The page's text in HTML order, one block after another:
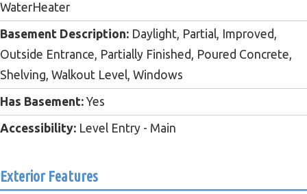
WaterHeater
Basement Description: Daylight, Partial, Improved,
Outside Entrance, Partially Finished, Poured Concrete,
Shelving, Walkout Level, Windows
Has Basement: Yes
Accessibility: Level Entry - Main
Exterior Features